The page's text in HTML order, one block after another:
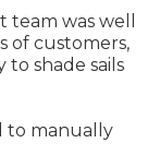
was well
of customers,
shade sails
to manually